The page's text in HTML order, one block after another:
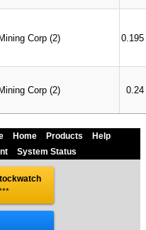
Corp (2) 0.195
Corp (2) 0.24
Home Products
Help
System Status